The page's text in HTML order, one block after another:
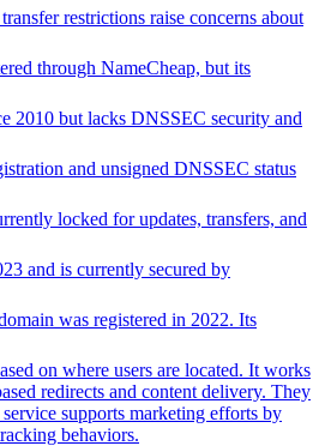
restrictions raise concerns about
through NameCheap, but its
2010 but lacks DNSSEC security and
and unsigned DNSSEC status
locked for updates, transfers, and
and is currently secured by
was registered in 2022. Its
on where users are located. It works
redirects and content delivery. They
supports marketing efforts by
behaviors.